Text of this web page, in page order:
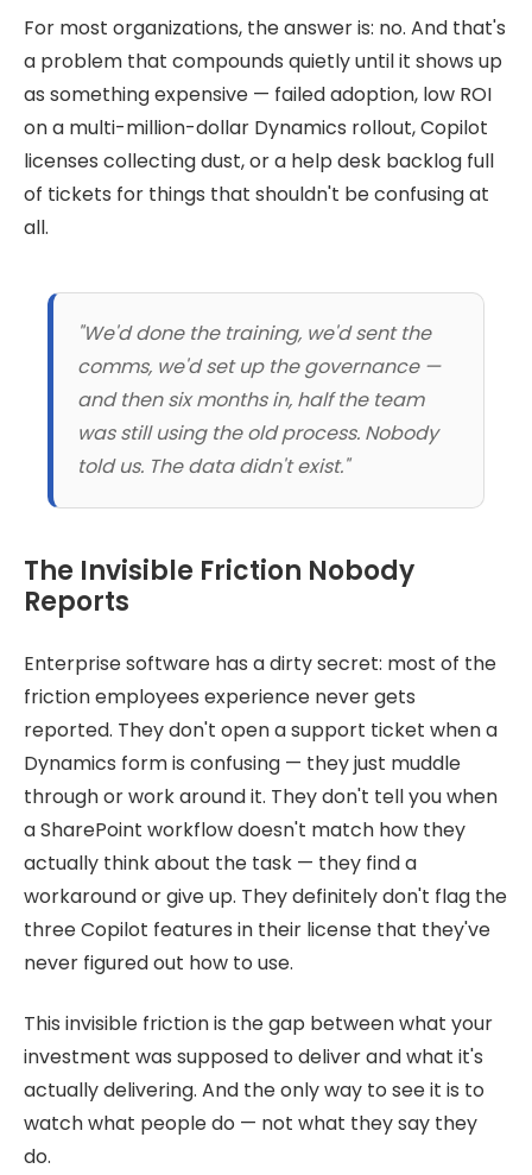
For most organizations, the answer is: no. And that's
a problem that compounds quietly until it shows up
as something expensive — failed adoption, low ROI
on a multi-million-dollar Dynamics rollout, Copilot
licenses collecting dust, or a help desk backlog full
of tickets for things that shouldn't be confusing at
all.
"We'd done the training, we'd sent the
comms, we'd set up the governance —
and then six months in, half the team
was still using the old process. Nobody
told us. The data didn't exist."
The Invisible Friction Nobody
Reports
Enterprise software has a dirty secret: most of the
friction employees experience never gets
reported. They don't open a support ticket when a
Dynamics form is confusing — they just muddle
through or work around it. They don't tell you when
a SharePoint workflow doesn't match how they
actually think about the task — they find a
workaround or give up. They definitely don't flag the
three Copilot features in their license that they've
never figured out how to use.
This invisible friction is the gap between what your
investment was supposed to deliver and what it's
actually delivering. And the only way to see it is to
watch what people do — not what they say they
do.